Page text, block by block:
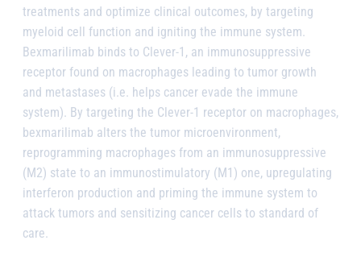
treatments and optimize clinical outcomes, by targeting
myeloid cell function and igniting the immune system.
Bexmarilimab binds to Clever-1, an immunosuppressive
receptor found on macrophages leading to tumor growth
and metastases (i.e. helps cancer evade the immune
system). By targeting the Clever-1 receptor on macrophages,
bexmarilimab alters the tumor microenvironment,
reprogramming macrophages from an immunosuppressive
(M2) state to an immunostimulatory (M1) one, upregulating
interferon production and priming the immune system to
attack tumors and sensitizing cancer cells to standard of
care.